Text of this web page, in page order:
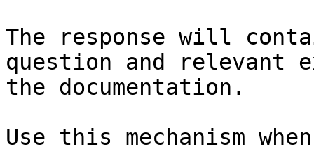
The response will
question and relevant
the documentation.
Use this mechanism